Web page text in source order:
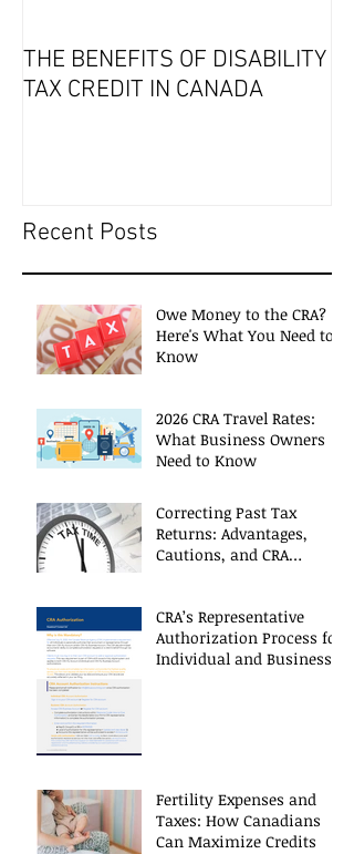
THE BENEFITS OF DISABILITY
TAX CREDIT IN CANADA
Recent Posts
Owe Money to the CRA?
Here's What You Need to
Know
2026 CRA Travel Rates:
What Business Owners
Need to Know
Correcting Past Tax
Returns: Advantages,
Cautions, and CRA
CRA’s Representative
Authorization Process for
Individual and Business
Fertility Expenses and
Taxes: How Canadians
Can Maximize Credits